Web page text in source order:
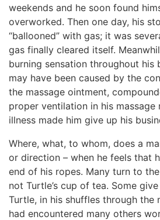
weekends and he soon found
overworked. Then one day, his
“ballooned” with gas; it was
gas finally cleared itself.
burning sensation throughout his
may have been caused by the
the massage ointment,
proper ventilation in his massage
illness made him give up his
Where, what, to whom, does a
or direction – when he feels that
end of his ropes. Many turn to
not Turtle’s cup of tea. Some
Turtle, in his shuffles through the
had encountered many others